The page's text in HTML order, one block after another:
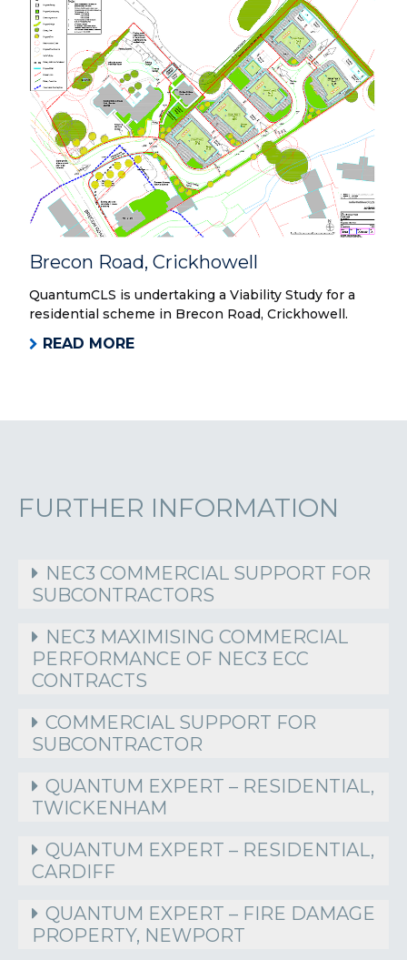
Brecon Road, Crickhowell
QuantumCLS is undertaking a Viability Study for a
residential scheme in Brecon Road, Crickhowell.
READ MORE
FURTHER INFORMATION
NEC3 COMMERCIAL SUPPORT FOR
SUBCONTRACTORS
NEC3 MAXIMISING COMMERCIAL
PERFORMANCE OF NEC3 ECC
CONTRACTS
COMMERCIAL SUPPORT FOR
SUBCONTRACTOR
QUANTUM EXPERT – RESIDENTIAL,
TWICKENHAM
QUANTUM EXPERT – RESIDENTIAL,
CARDIFF
QUANTUM EXPERT – FIRE DAMAGE
PROPERTY, NEWPORT